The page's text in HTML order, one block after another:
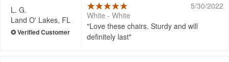
L. G.
Land O' Lakes, FL
5/30/2022
White - White
Love these chairs. Sturdy and will
definitely last